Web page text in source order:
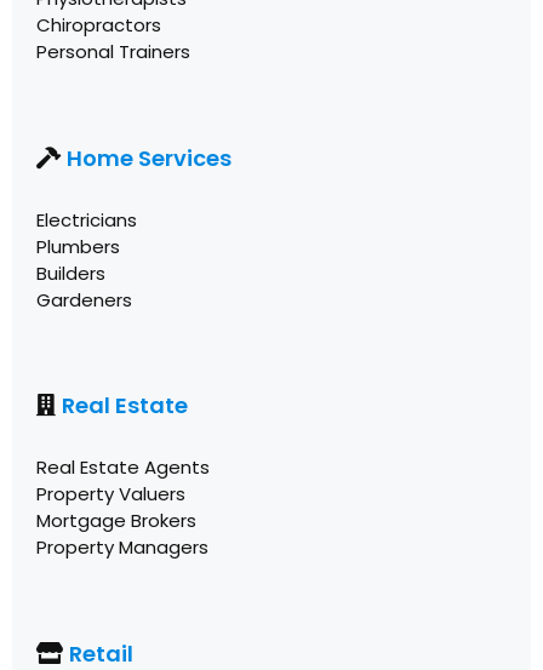
Chiropractors
Personal Trainers
Home Services
Electricians
Plumbers
Builders
Gardeners
Real Estate
Real Estate Agents
Property Valuers
Mortgage Brokers
Property Managers
Retail